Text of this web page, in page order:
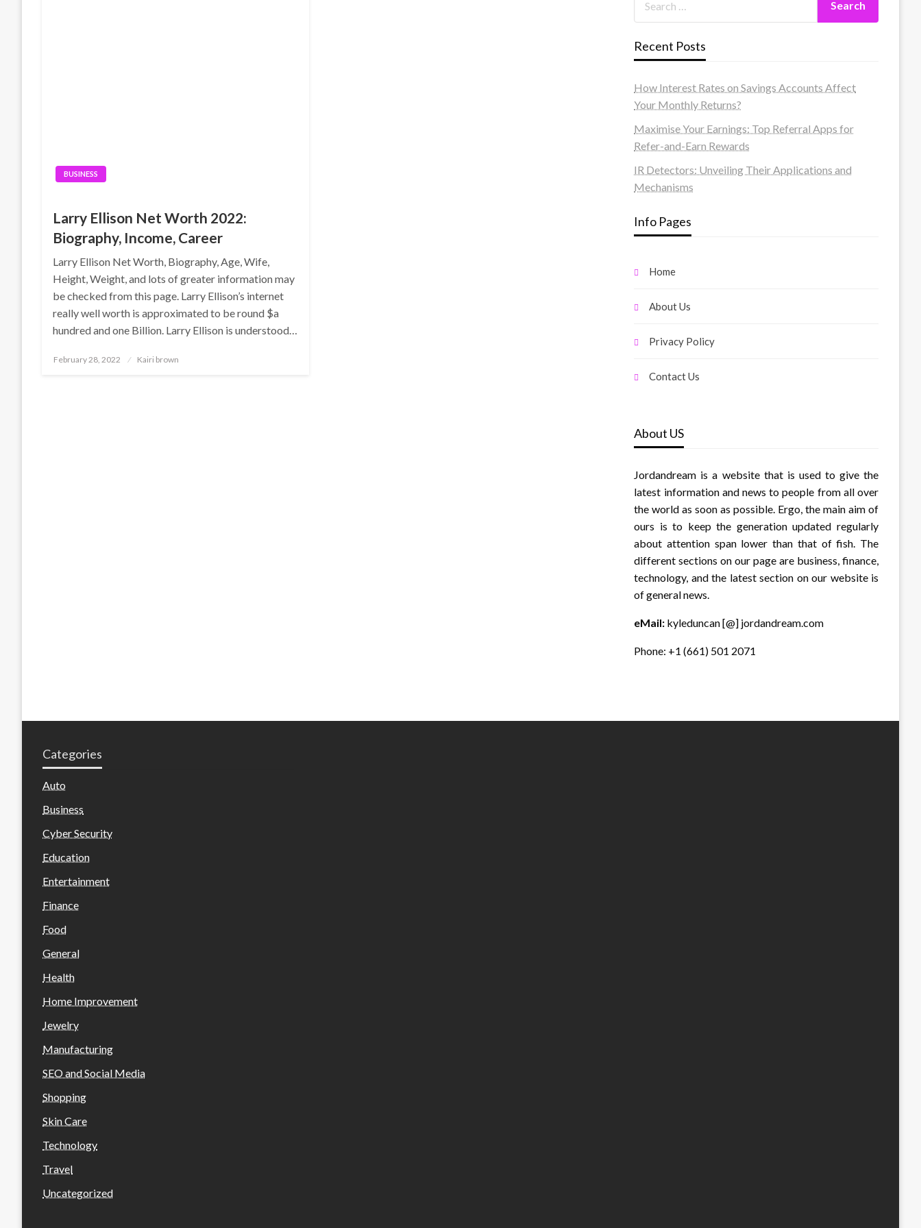
BUSINESS
Larry Ellison Net Worth 2022:
Biography, Income, Career
Larry Ellison Net Worth, Biography, Age, Wife,
Height, Weight, and lots of greater information may
be checked from this page. Larry Ellison’s internet
really well worth is approximated to be round $a
hundred and one Billion. Larry Ellison is understood…
Posted
February 28, 2022 Kairi brown
Recent Posts
How Interest Rates on Savings Accounts Affect
Your Monthly Returns?
Maximise Your Earnings: Top Referral Apps for
Refer-and-Earn Rewards
IR Detectors: Unveiling Their Applications and
Mechanisms
Info Pages
Home
About Us
Privacy Policy
Contact Us
About US
Jordandream is a website that is used to give the
latest information and news to people from all over
the world as soon as possible. Ergo, the main aim of
ours is to keep the generation updated regularly
about attention span lower than that of fish. The
different sections on our page are business, finance,
technology, and the latest section on our website is
of general news.
eMail: kyleduncan [@] jordandream.com
Phone: +1 (661) 501 2071
Categories
Auto
Business
Cyber Security
Education
Entertainment
Finance
Food
General
Health
Home Improvement
Jewelry
Manufacturing
SEO and Social Media
Shopping
Skin Care
Technology
Travel
Uncategorized